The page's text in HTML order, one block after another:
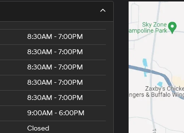
8:30AM - 7:00PM
8:30AM - 7:00PM
8:30AM - 7:00PM
8:30AM - 7:00PM
8:30AM - 7:00PM
9:00AM - 6:00PM
Closed